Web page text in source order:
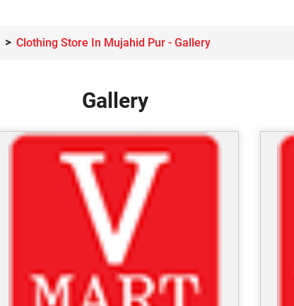
Clothing Store In Mujahid Pur - Gallery
Gallery